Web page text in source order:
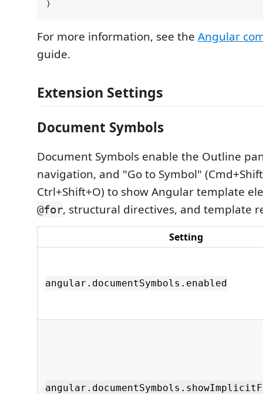
For more information, see the Angular
guide.
Extension Settings
Document Symbols
Document Symbols enable the Outline
navigation, and "Go to Symbol"
Ctrl+Shift+O) to show Angular template
@for, structural directives, and template
Setting
angular.documentSymbols.enabled